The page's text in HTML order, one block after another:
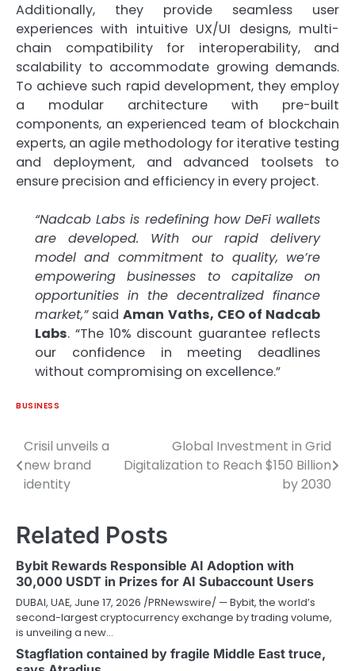
Additionally, they provide seamless user
experiences with intuitive UX/UI designs, multi-
chain compatibility for interoperability, and
scalability to accommodate growing demands.
To achieve such rapid development, they employ
a modular architecture with pre-built
components, an experienced team of blockchain
experts, an agile methodology for iterative testing
and deployment, and advanced toolsets to
ensure precision and efficiency in every project.
“Nadcab Labs is redefining how DeFi wallets
are developed. With our rapid delivery
model and commitment to quality, we’re
empowering businesses to capitalize on
opportunities in the decentralized finance
market,”saidAman Vaths, CEO of Nadcab
Labs. “The 10% discount guarantee reflects
our confidence in meeting deadlines
without compromising on excellence.”
BUSINESS
Post
navigation
Crisil unveils a
new brand
identity
Global Investment in Grid
Digitalization to Reach $150 Billion
by 2030
Related Posts
Bybit Rewards Responsible AI Adoption with
30,000 USDT in Prizes for AI Subaccount Users
DUBAI, UAE, June 17, 2026 /PRNewswire/ — Bybit, the world’s
second-largest cryptocurrency exchange by trading volume,
is unveiling a new…
Stagflation contained by fragile Middle East truce,